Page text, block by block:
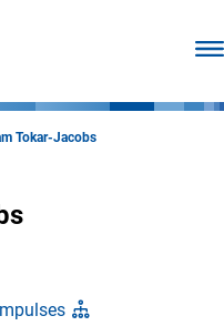
Tokar-Jacobs